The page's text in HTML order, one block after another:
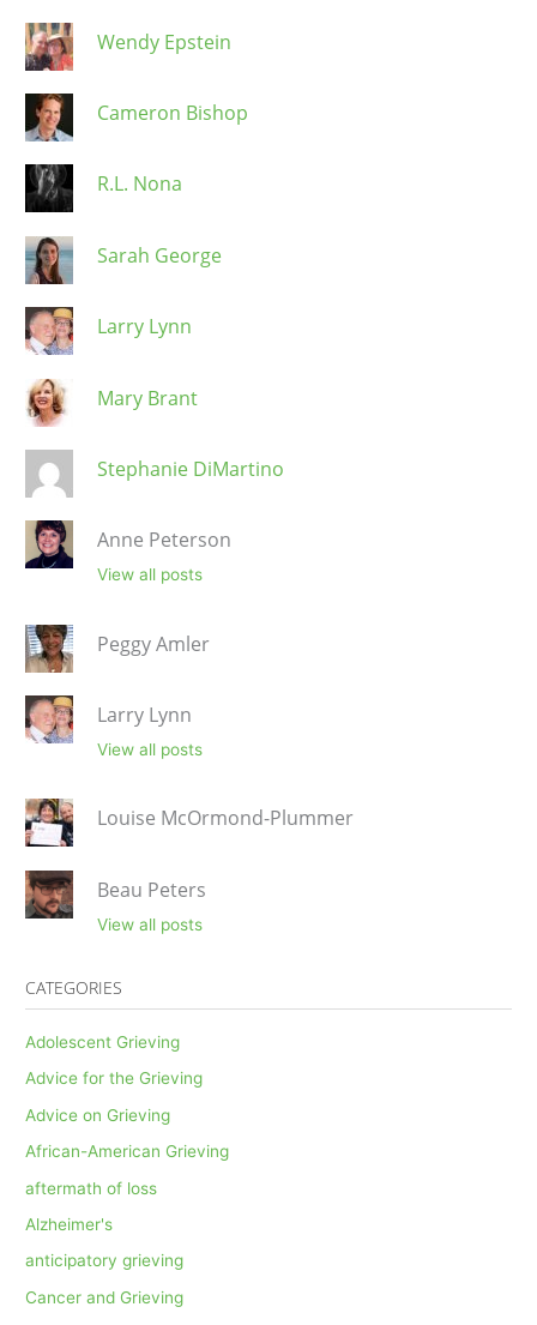
Wendy Epstein
Cameron Bishop
R.L. Nona
Sarah George
Larry Lynn
Mary Brant
Stephanie DiMartino
Anne Peterson
View all posts
Peggy Amler
Larry Lynn
View all posts
Louise McOrmond-Plummer
Beau Peters
View all posts
CATEGORIES
Adolescent Grieving
Advice for the Grieving
Advice on Grieving
African-American Grieving
aftermath of loss
Alzheimer's
anticipatory grieving
Cancer and Grieving